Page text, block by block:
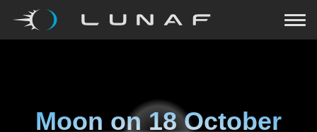
Moon on18 October